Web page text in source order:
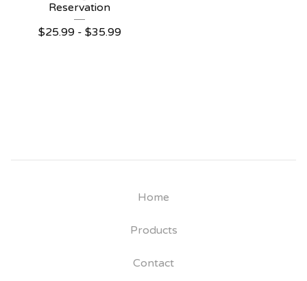
Reservation
$25.99 - $35.99
Home
Products
Contact